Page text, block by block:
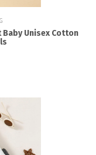
Unisex Cotton